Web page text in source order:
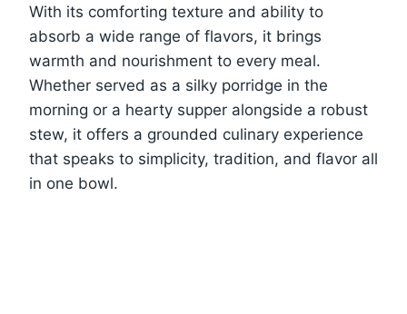
With its comforting texture and ability to
absorb a wide range of flavors, it brings
warmth and nourishment to every meal.
Whether served as a silky porridge in the
morning or a hearty supper alongside a robust
stew, it offers a grounded culinary experience
that speaks to simplicity, tradition, and flavor all
in one bowl.